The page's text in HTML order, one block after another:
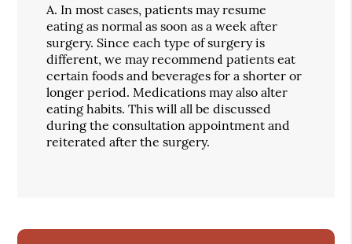
A. In most cases, patients may resume
eating as normal as soon as a week after
surgery. Since each type of surgery is
different, we may recommend patients eat
certain foods and beverages for a shorter or
longer period. Medications may also alter
eating habits. This will all be discussed
during the consultation appointment and
reiterated after the surgery.